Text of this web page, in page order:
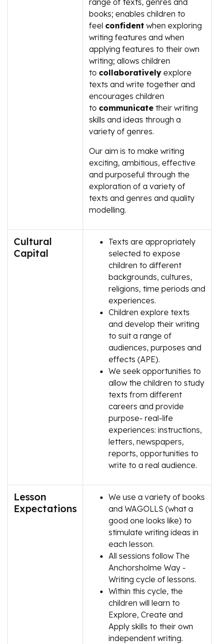
range of texts, genres and
books; enables children to
feel confident when exploring
writing features and when
applying features to their own
writing; allows children
to collaboratively explore
texts and write together and
encourages children
to communicate their writing
skills and ideas through a
variety of genres.
Our aim is to make writing
exciting, ambitious, effective
and purposeful through the
exploration of a variety of
texts and genres and quality
modelling.
Cultural
Capital
Texts are appropriately
selected to expose
children to different
backgrounds, cultures,
religions, time periods and
experiences.
Children explore texts
and develop their writing
to suit a range of
audiences, purposes and
effects (APE).
We seek opportunities to
allow the children to study
texts from different
careers and provide
purpose- real-life
experiences: instructions,
letters, newspapers,
reports, opportunities to
write to a real audience.
Lesson
Expectations
We use a variety of books
and WAGOLLS (what a
good one looks like) to
stimulate writing ideas in
each lesson.
All sessions follow The
Anchorsholme Way -
Writing cycle of lessons.
Within this cycle, the
children will learn to
Explore, Create and
Apply skills to their own
independent writing.